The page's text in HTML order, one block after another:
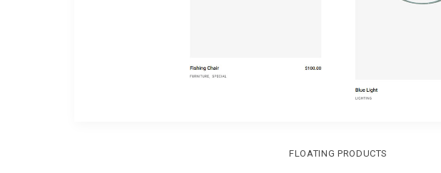
FLOATING PRODUCTS